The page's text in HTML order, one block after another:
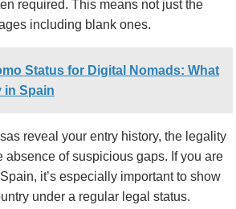
required. This means not just the
including blank ones.
Status for Digital Nomads: What
in Spain
reveal your entry history, the legality
absence of suspicious gaps. If you are
it’s especially important to show
under a regular legal status.